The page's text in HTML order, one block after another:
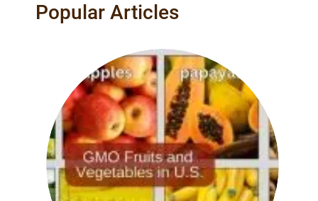
Popular Articles